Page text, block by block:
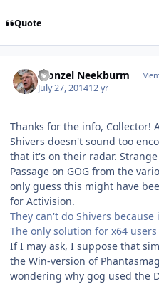
Quote
Fronzel Neekburm
July 27, 201412 yr
Thanks for the info, Collector!
Shivers doesn't sound too
that it's on their radar.
Passage on GOG from the
only guess this might have
for Activision.
They can't do Shivers
The only solution for x64 users
If I may ask, I suppose that
the Win-version of
wondering why gog used the